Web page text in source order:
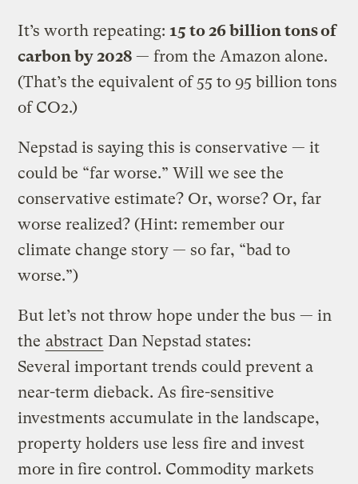
It’s worth repeating:15 to 26 billion tons of
carbon by 2028 — from the Amazon alone.
(That’s the equivalent of 55 to 95 billion tons
of CO2.)
Nepstad is saying this is conservative — it
could be “far worse.” Will we see the
conservative estimate? Or, worse? Or, far
worse realized? (Hint: remember our
climate change story — so far, “bad to
worse.”)
But let’s not throw hope under the bus — in
the abstract Dan Nepstad states:
Several important trends could prevent a
near-term dieback. As fire-sensitive
investments accumulate in the landscape,
property holders use less fire and invest
more in fire control. Commodity markets